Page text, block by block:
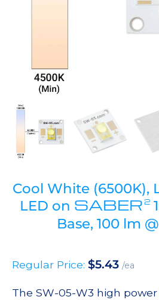
Cool White (6500K),
LED on SABER2
Base, 100 lm
Regular Price: $5.43 /ea
The SW-05-W3 high